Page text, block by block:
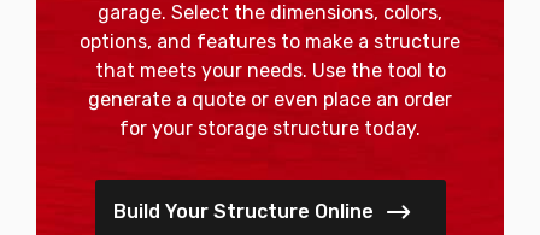
garage. Select the dimensions, colors,
options, and features to make a structure
that meets your needs. Use the tool to
generate a quote or even place an order
for your storage structure today.
Build Your Structure Online